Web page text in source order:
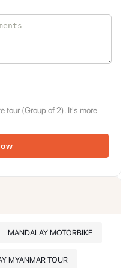
tour (Group of 2). It's more
MANDALAY MOTORBIKE
MYANMAR TOUR